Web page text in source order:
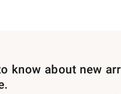
know about new